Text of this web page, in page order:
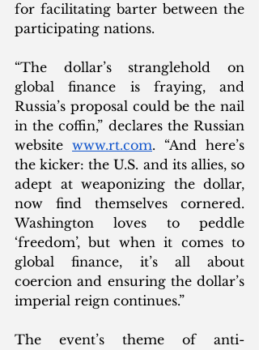
for facilitating barter between the
participating nations.
“The dollar’s stranglehold on
global finance is fraying, and
Russia’s proposal could be the nail
in the coffin,” declares the Russian
website www.rt.com. “And here’s
the kicker: the U.S. and its allies, so
adept at weaponizing the dollar,
now find themselves cornered.
Washington loves to peddle
‘freedom’, but when it comes to
global finance, it’s all about
coercion and ensuring the dollar’s
imperial reign continues.”
The event’s theme of anti-